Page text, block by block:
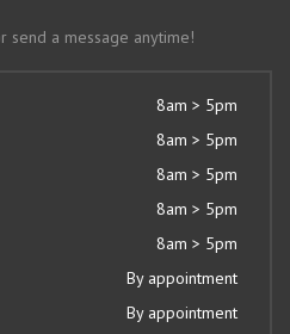
send a message anytime!
8am > 5pm
8am > 5pm
8am > 5pm
8am > 5pm
8am > 5pm
By appointment
By appointment